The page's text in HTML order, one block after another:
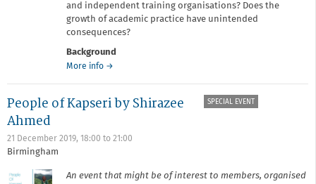
and independent training organisations? Does the
growth of academic practice have unintended
consequences?
Background
More info about
Chat:
Access
→
People of Kapseri by Shirazee
Ahmed
21 December 2019, 18:00 to 21:00
Birmingham
SPECIAL EVENT
An event that might be of interest to members, organised